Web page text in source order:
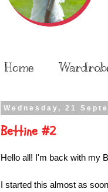
Home
Wednesday, 21
Bettine #2
Hello all! I'm back with my
I started this almost as